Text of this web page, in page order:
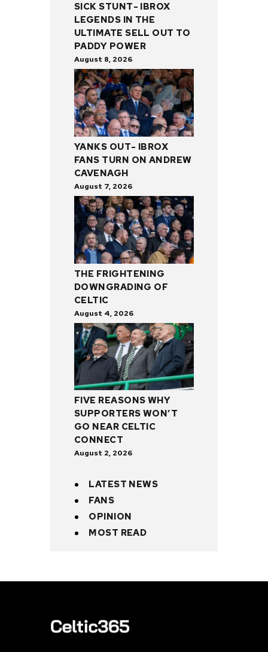
SICK STUNT- IBROX
LEGENDS IN THE
ULTIMATE SELL OUT TO
PADDY POWER
August 8, 2026
YANKS OUT- IBROX
FANS TURN ON ANDREW
CAVENAGH
August 7, 2026
THE FRIGHTENING
DOWNGRADING OF
CELTIC
August 4, 2026
FIVE REASONS WHY
SUPPORTERS WON’T
GO NEAR CELTIC
CONNECT
August 2, 2026
LATEST NEWS
FANS
OPINION
MOST READ